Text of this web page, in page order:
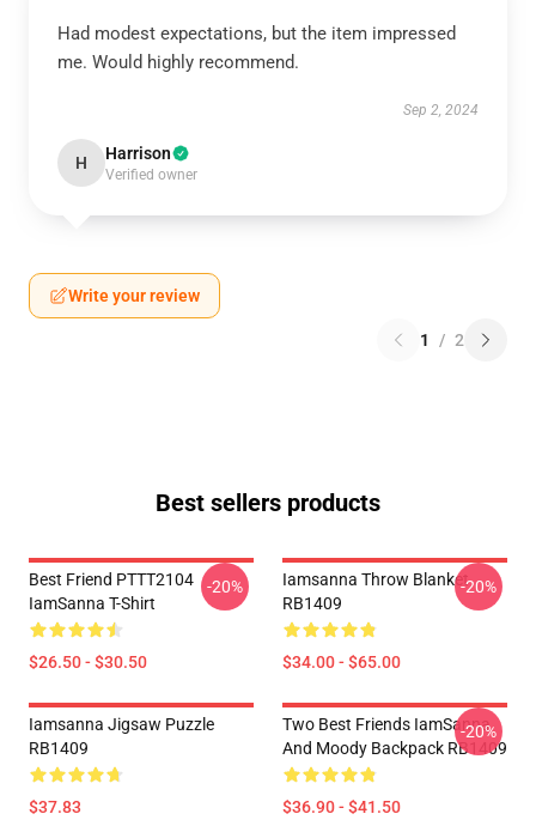
Had modest expectations, but the item impressed
me. Would highly recommend.
Sep 2, 2024
H Harrison
Verified owner
Write your review
1 / 2
Best sellers products
Best Friend PTTT2104
IamSanna T-Shirt
$26.50 - $30.50
-20%
Iamsanna Throw Blanket
RB1409
$34.00 - $65.00
-20%
Iamsanna Jigsaw Puzzle
RB1409
$37.83
Two Best Friends IamSanna
And Moody Backpack RB1409
$36.90 - $41.50
-20%